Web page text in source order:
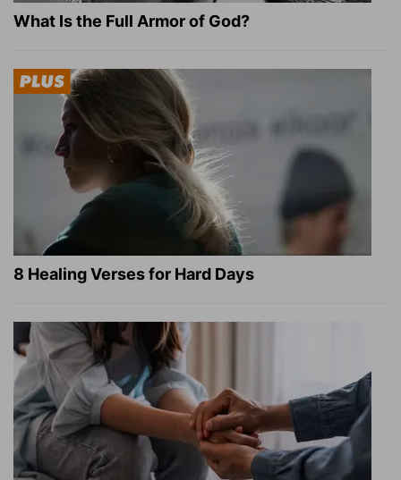
What Is the Full Armor of God?
8 Healing Verses for Hard Days